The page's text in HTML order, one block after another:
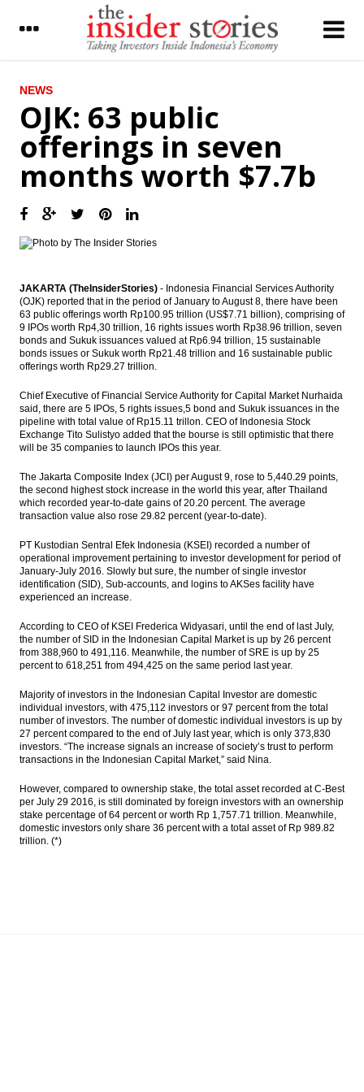
LATEST
The Insider Stories Morning Notes - JCI
expected to be mixed; consumer, banking
stocks in focus
The Insider Stories Market Briefs
Malaysia’s Budget signals improving
Indofood divesting 52.94% China Minzhong
to Marvellous Glory
IATA forecasts passenger demand to
double over 20 years
The Insider Stories Market Briefs
The Insider Stories Morning Notes - JCI
expected to be mixed on rate cut news,
Wall Street decline
Mega Manunggal and Singapore’s GIC to
develop logistic centers in Indonesia
Russian Blackspace and Perindo to jointly
invest in Natuna Island
Load More ...
NEWS
OJK: 63 public
offerings in seven
months worth $7.7b
JAKARTA (TheInsiderStories) - Indonesia Financial Services Authority
(OJK) reported that in the period of January to August 8, there have been
63 public offerings worth Rp100.95 trillion (US$7.71 billion), comprising of
9 IPOs worth Rp4,30 trillion, 16 rights issues worth Rp38.96 trillion, seven
bonds and Sukuk issuances valued at Rp6.94 trillion, 15 sustainable
bonds issues or Sukuk worth Rp21.48 trillion and 16 sustainable public
offerings worth Rp29.27 trillion.
Chief Executive of Financial Service Authority for Capital Market Nurhaida
said, there are 5 IPOs, 5 rights issues,5 bond and Sukuk issuances in the
pipeline with total value of Rp15.11 trillon. CEO of Indonesia Stock
Exchange Tito Sulistyo added that the bourse is still optimistic that there
will be 35 companies to launch IPOs this year.
The Jakarta Composite Index (JCI) per August 9, rose to 5,440.29 points,
the second highest stock increase in the world this year, after Thailand
which recorded year-to-date gains of 20.20 percent. The average
transaction value also rose 29.82 percent (year-to-date).
PT Kustodian Sentral Efek Indonesia (KSEI) recorded a number of
operational improvement pertaining to investor development for period of
January-July 2016. Slowly but sure, the number of single investor
identification (SID), Sub-accounts, and logins to AKSes facility have
experienced an increase.
According to CEO of KSEI Frederica Widyasari, until the end of last July,
the number of SID in the Indonesian Capital Market is up by 26 percent
from 388,960 to 491,116. Meanwhile, the number of SRE is up by 25
percent to 618,251 from 494,425 on the same period last year.
Majority of investors in the Indonesian Capital Investor are domestic
individual investors, with 475,112 investors or 97 percent from the total
number of investors. The number of domestic individual investors is up by
27 percent compared to the end of July last year, which is only 373,830
investors. “The increase signals an increase of society’s trust to perform
transactions in the Indonesian Capital Market,” said Nina.
However, compared to ownership stake, the total asset recorded at C-Best
per July 29 2016, is still dominated by foreign investors with an ownership
stake percentage of 64 percent or worth Rp 1,757.71 trillion. Meanwhile,
domestic investors only share 36 percent with a total asset of Rp 989.82
trillion. (*)